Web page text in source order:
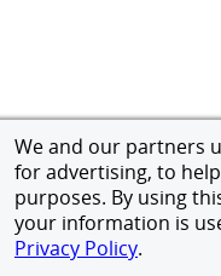
We and our partners
for advertising, to
purposes. By using
your information is
Privacy Policy.